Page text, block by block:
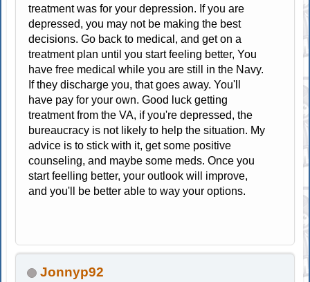
treatment was for your depression. If you are
depressed, you may not be making the best
decisions. Go back to medical, and get on a
treatment plan until you start feeling better, You
have free medical while you are still in the Navy.
If they discharge you, that goes away. You'll
have pay for your own. Good luck getting
treatment from the VA, if you're depressed, the
bureaucracy is not likely to help the situation. My
advice is to stick with it, get some positive
counseling, and maybe some meds. Once you
start feelling better, your outlook will improve,
and you'll be better able to way your options.
Jonnyp92